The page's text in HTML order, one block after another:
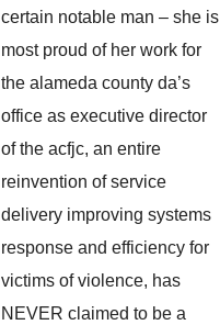
certain notable man – she is
most proud of her work for
the alameda county da’s
office as executive director
of the acfjc, an entire
reinvention of service
delivery improving systems
response and efficiency for
victims of violence, has
NEVER claimed to be a